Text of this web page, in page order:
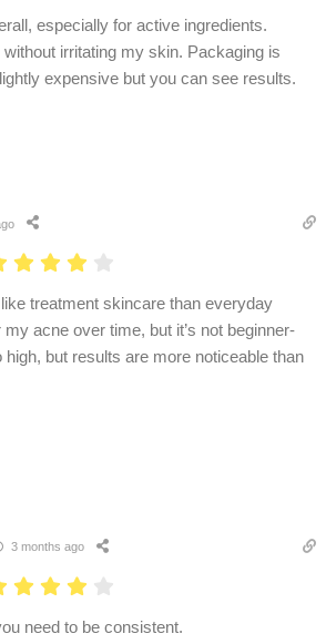
especially for active ingredients.
irritating my skin. Packaging is
expensive but you can see results.
treatment skincare than everyday
acne over time, but it’s not beginner-
but results are more noticeable than
3 months ago
need to be consistent.